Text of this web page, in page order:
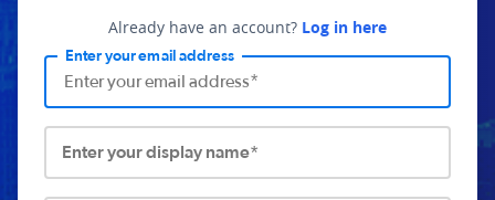
Already have an account? Log in here
Enter your email address
Enter your display name*